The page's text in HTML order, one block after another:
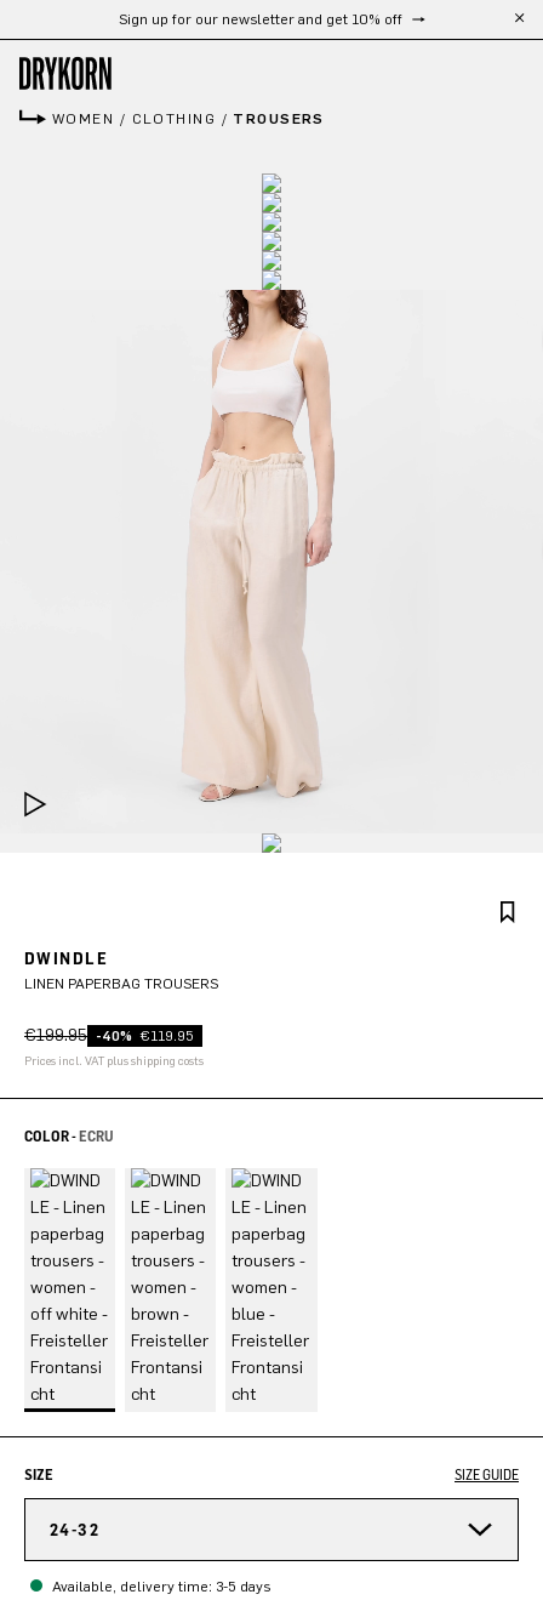
Skip to main contentSign up for our newsletter and get 10% off
WOMEN / CLOTHING / TROUSERS
DWINDLE
LINEN PAPERBAG TROUSERS
€199.95 -40% €119.95
Prices incl. VAT plus shipping costs
COLOR -ECRU
SIZE SIZE GUIDE
24-32
Available, delivery time: 3-5 days